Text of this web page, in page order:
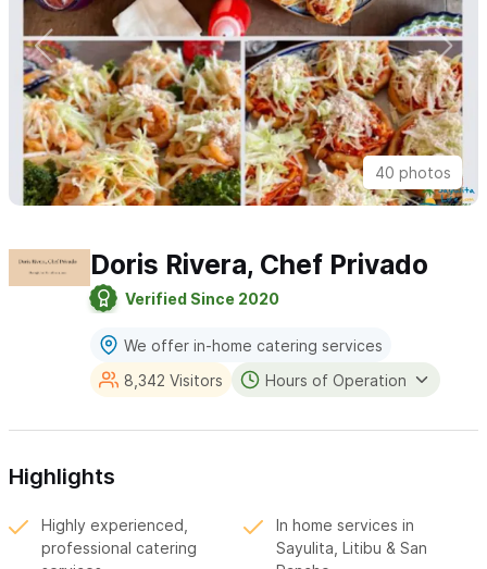
40 photos
Doris Rivera, Chef Privado
Verified Since 2020
We offer in-home catering services
8,342 Visitors
Hours of Operation
Highlights
Highly experienced,
professional catering
In home services in
Sayulita, Litibu & San